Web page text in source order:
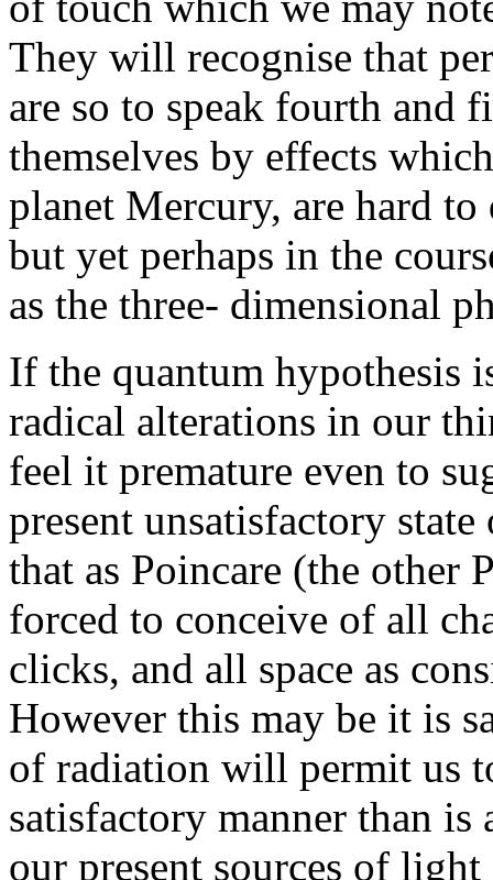
They will recognise that
are so to speak fourth and
themselves by effects
planet Mercury, are hard
but yet perhaps in the
as the three- dimensional
If the quantum hypothesis
radical alterations in our
feel it premature even to
present unsatisfactory
that as Poincare (the other
forced to conceive of all
clicks, and all space as
However this may be it is
of radiation will permit us
satisfactory manner than
our present sources of